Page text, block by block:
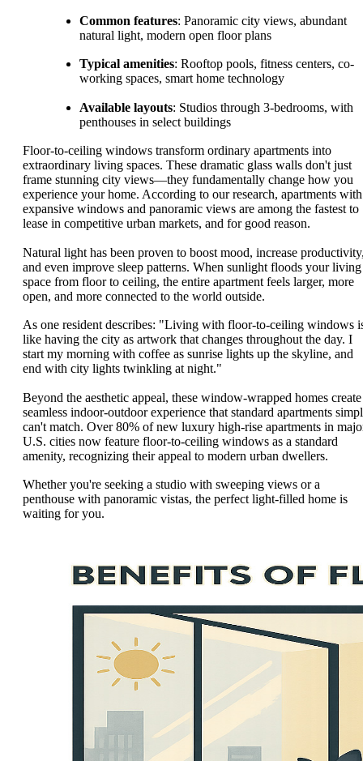
Common features: Panoramic city views, abundant
natural light, modern open floor plans
Typical amenities: Rooftop pools, fitness centers, co-
working spaces, smart home technology
Available layouts: Studios through 3-bedrooms, with
penthouses in select buildings
Floor-to-ceiling windows transform ordinary apartments into
extraordinary living spaces. These dramatic glass walls don't just
frame stunning city views—they fundamentally change how you
experience your home. According to our research, apartments with
expansive windows and panoramic views are among the fastest to
lease in competitive urban markets, and for good reason.
Natural light has been proven to boost mood, increase
and even improve sleep patterns. When sunlight floods your living
space from floor to ceiling, the entire apartment feels larger, more
open, and more connected to the world outside.
As one resident describes: "Living with floor-to-ceiling windows
like having the city as artwork that changes throughout the day. I
start my morning with coffee as sunrise lights up the skyline, and
end with city lights twinkling at night."
Beyond the aesthetic appeal, these window-wrapped homes create
seamless indoor-outdoor experience that standard apartments
can't match. Over 80% of new luxury high-rise apartments in
U.S. cities now feature floor-to-ceiling windows as a standard
amenity, recognizing their appeal to modern urban dwellers.
Whether you're seeking a studio with sweeping views or a
penthouse with panoramic vistas, the perfect light-filled home is
waiting for you.